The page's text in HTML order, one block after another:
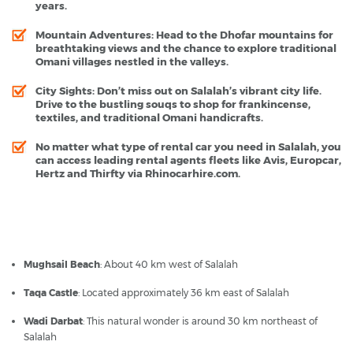
years.
Mountain Adventures: Head to the Dhofar mountains for
breathtaking views and the chance to explore traditional
Omani villages nestled in the valleys.
City Sights: Don’t miss out on Salalah’s vibrant city life.
Drive to the bustling souqs to shop for frankincense,
textiles, and traditional Omani handicrafts.
No matter what type of rental car you need in Salalah, you
can access leading rental agents fleets like Avis, Europcar,
Hertz and Thirfty via Rhinocarhire.com.
Mughsail Beach: About 40 km west of Salalah
Taqa Castle: Located approximately 36 km east of Salalah
Wadi Darbat: This natural wonder is around 30 km northeast of
Salalah